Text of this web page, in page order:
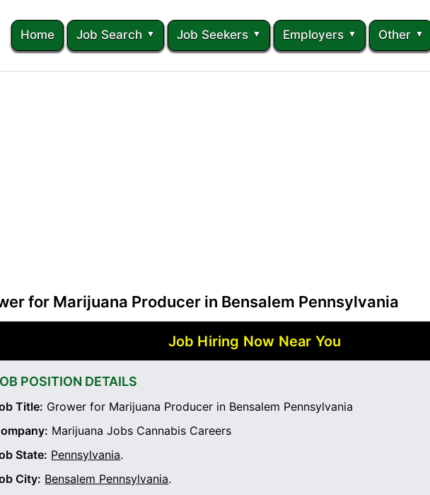
Home Job Search Job Seekers Employers Other
for Marijuana Producer in Bensalem Pennsylvania
Job Hiring Now Near You
POSITION DETAILS
Title: Grower for Marijuana Producer in Bensalem Pennsylvania
Marijuana Jobs Cannabis Careers
State: Pennsylvania.
City: Bensalem Pennsylvania.